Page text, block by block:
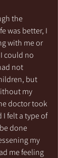
the
was better, I
with me or
could no
not
but
my
doctor took
I felt a type of
done
my
me feeling